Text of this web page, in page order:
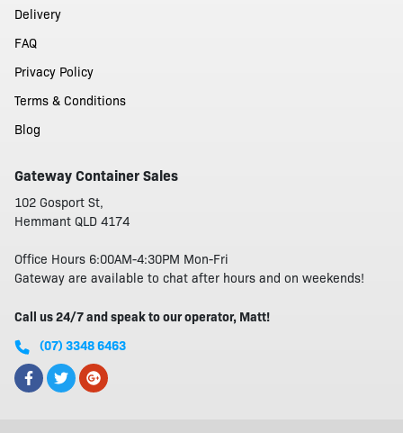
Delivery
FAQ
Privacy Policy
Terms & Conditions
Blog
Gateway Container Sales
102 Gosport St,
Hemmant QLD 4174
Office Hours 6:00AM-4:30PM Mon-Fri
Gateway are available to chat after hours and on weekends!
Call us 24/7 and speak to our operator, Matt!
(07) 3348 6463